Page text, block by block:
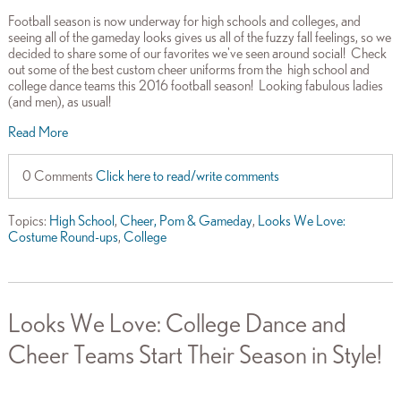
Football season is now underway for high schools and colleges, and
seeing all of the gameday looks gives us all of the fuzzy fall feelings, so we
decided to share some of our favorites we've seen around social! Check
out some of the best custom cheer uniforms from the high school and
college dance teams this 2016 football season! Looking fabulous ladies
(and men), as usual!
Read More
0 Comments Click here to read/write comments
Topics: High School, Cheer, Pom & Gameday, Looks We Love:
Costume Round-ups, College
Looks We Love: College Dance and
Cheer Teams Start Their Season in Style!